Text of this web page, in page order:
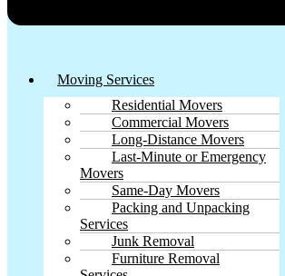
Moving Services
Residential Movers
Commercial Movers
Long-Distance Movers
Last-Minute or Emergency
Movers
Same-Day Movers
Packing and Unpacking
Services
Junk Removal
Furniture Removal